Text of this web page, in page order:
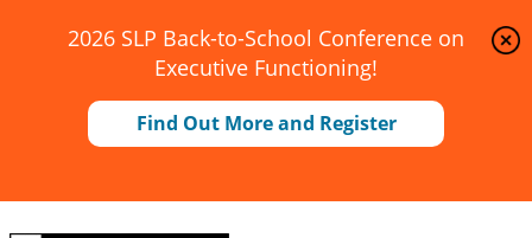
2026 SLP Back-to-School Conference on
Executive Functioning!
Find Out More and Register